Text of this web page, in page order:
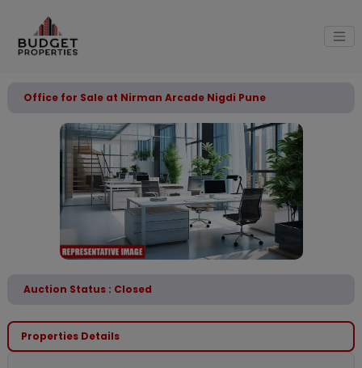
Office for Sale at Nirman Arcade Nigdi Pune
Auction Status : Closed
Properties Details